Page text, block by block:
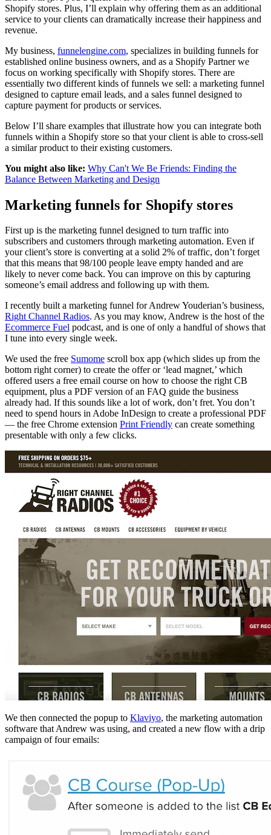
Shopify stores. Plus, I’ll explain why offering them as an additional
service to your clients can dramatically increase their happiness and
revenue.
My business, funnelengine.com, specializes in building funnels for
established online business owners, and as a Shopify Partner we
focus on working specifically with Shopify stores. There are
essentially two different kinds of funnels we sell: a marketing funnel
designed to capture email leads, and a sales funnel designed to
capture payment for products or services.
Below I’ll share examples that illustrate how you can integrate both
funnels within a Shopify store so that your client is able to cross-sell
a similar product to their existing customers.
You might also like: Why Can't We Be Friends: Finding the
Balance Between Marketing and Design
Marketing funnels for Shopify stores
First up is the marketing funnel designed to turn traffic into
subscribers and customers through marketing automation. Even if
your client’s store is converting at a solid 2% of traffic, don’t forget
that this means that 98/100 people leave empty handed and are
likely to never come back. You can improve on this by capturing
someone’s email address and following up with them.
I recently built a marketing funnel for Andrew Youderian’s business,
Right Channel Radios. As you may know, Andrew is the host of the
Ecommerce Fuel podcast, and is one of only a handful of shows that
I tune into every single week.
We used the free Sumome scroll box app (which slides up from the
bottom right corner) to create the offer or ‘lead magnet,’ which
offered users a free email course on how to choose the right CB
equipment, plus a PDF version of an FAQ guide the business
already had. If this sounds like a lot of work, don’t fret. You don’t
need to spend hours in Adobe InDesign to create a professional PDF
— the free Chrome extension Print Friendly can create something
presentable with only a few clicks.
We then connected the popup to Klaviyo, the marketing automation
software that Andrew was using, and created a new flow with a drip
campaign of four emails: